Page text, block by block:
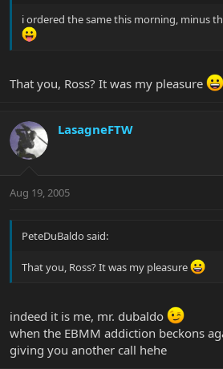
i ordered the same this morning, minus
That you, Ross? It was my pleasure
LasagneFTW
Aug 19, 2005
PeteDuBaldo said:
That you, Ross? It was my pleasure
indeed it is me, mr. dubaldo
when the EBMM addiction beckons
giving you another call hehe